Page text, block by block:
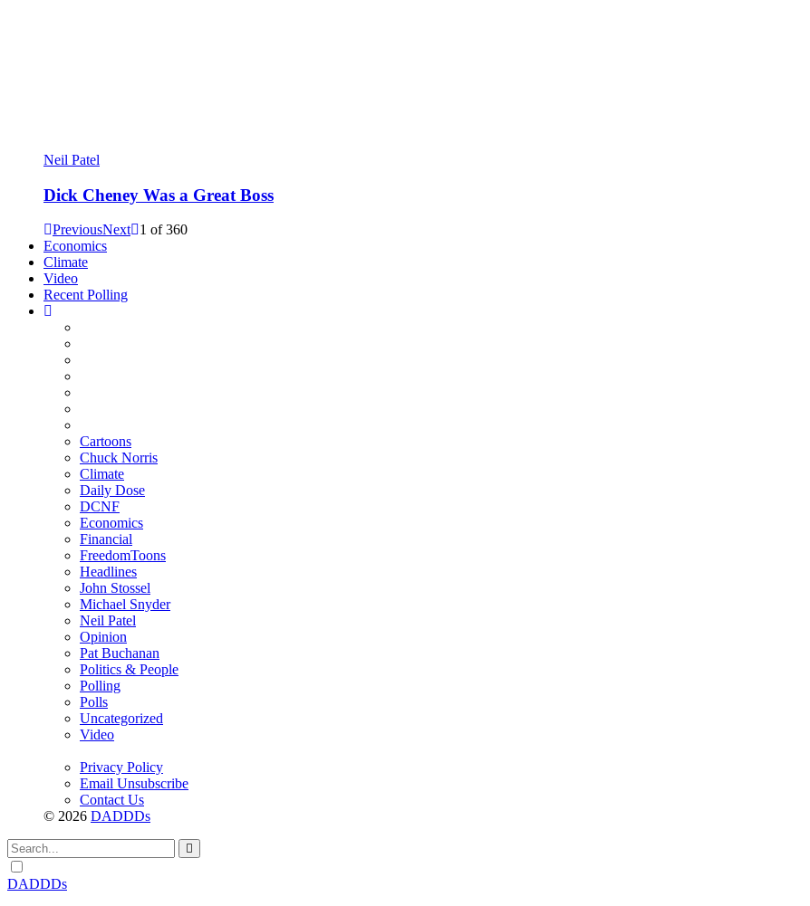
Neil Patel
Dick Cheney Was a Great Boss
PreviousNext 1 of360
Economics
Climate
Video
Recent Polling
Cartoons
Chuck Norris
Climate
Daily Dose
DCNF
Economics
Financial
FreedomToons
Headlines
John Stossel
Michael Snyder
Neil Patel
Opinion
Pat Buchanan
Politics & People
Polling
Polls
Uncategorized
Video
Privacy Policy
Email Unsubscribe
Contact Us
© 2026 DADDDs
Dark
mode
DADDDs